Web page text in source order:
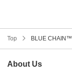
Top BLUE CHAIN™
About Us